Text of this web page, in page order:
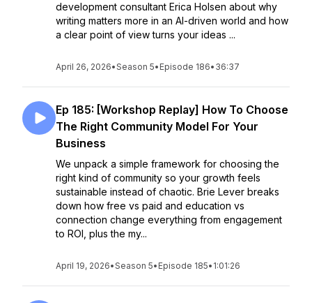
development consultant Erica Holsen about why
writing matters more in an AI-driven world and how
a clear point of view turns your ideas ...
April 26, 2026•Season 5• Episode 186• 36:37
Ep 185: [Workshop Replay] How To Choose
The Right Community Model For Your
Business
We unpack a simple framework for choosing the
right kind of community so your growth feels
sustainable instead of chaotic. Brie Lever breaks
down how free vs paid and education vs
connection change everything from engagement
to ROI, plus the my...
April 19, 2026•Season 5• Episode 185• 1:01:26